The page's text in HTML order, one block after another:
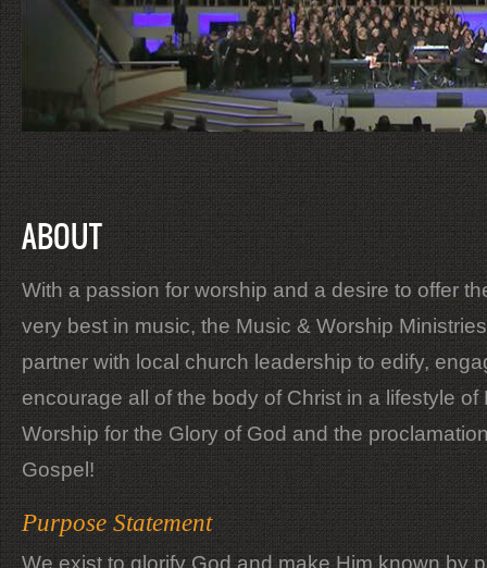
ABOUT
With a passion for worship and a desire to offer
very best in music, the Music & Worship
partner with local church leadership to edify,
encourage all of the body of Christ in a lifestyle of
Worship for the Glory of God and the
Gospel!
Purpose Statement
We exist to glorify God and make Him known by